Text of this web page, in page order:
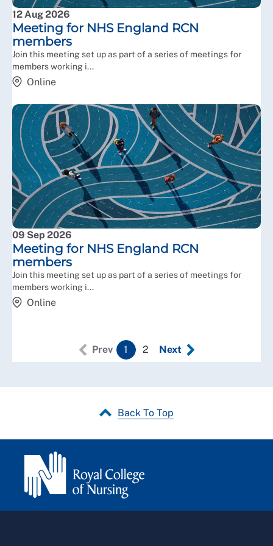
Individual RCN support, advice and representation is
available for members working in ALBs if needed.
12 Aug 2026
Meeting for NHS England RCN
members
Join this meeting set up as part of a series of meetings for
members working i...
Online
09 Sep 2026
Meeting for NHS England RCN
members
Join this meeting set up as part of a series of meetings for
members working i...
Online
Prev 1 2 Next
Back To Top